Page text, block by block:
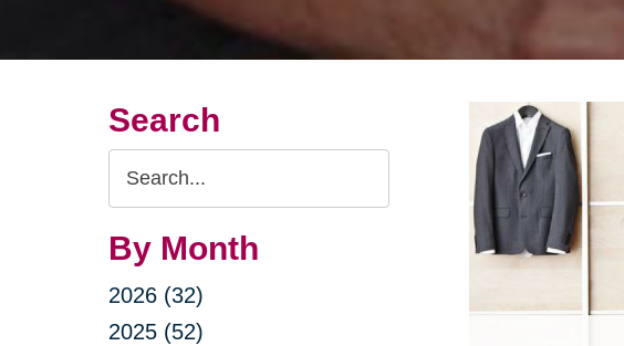
Search
Search
Query
By Month
2026 (32)
2025 (52)